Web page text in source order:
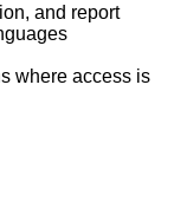
and report
where access is